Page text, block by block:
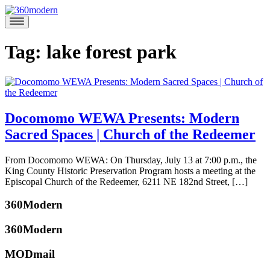
Skip
to
content
360modern
Modern
Homes
Tag: lake forest park
Docomomo WEWA Presents: Modern
Sacred Spaces | Church of the Redeemer
July
7,
2017July
2017
From Docomomo WEWA: On Thursday, July 13 at 7:00 p.m., the
King County Historic Preservation Program hosts a meeting at the
Episcopal Church of the Redeemer, 6211 NE 182nd Street, […]
Posted
360modern
Architecture,
Docomomo,
360Modern
360Modern
MODmail